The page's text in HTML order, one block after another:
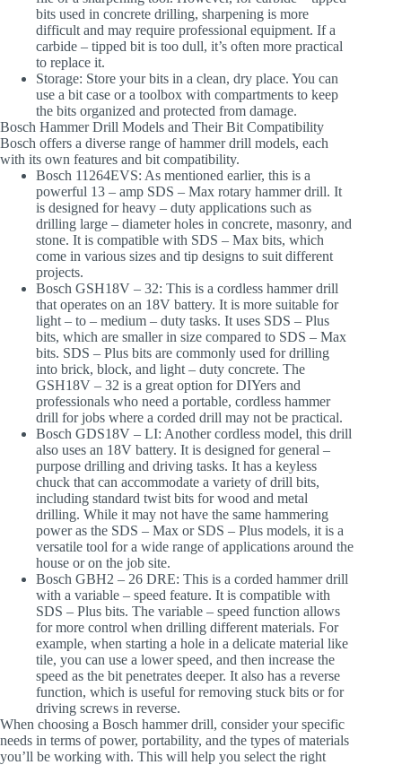
bits used in concrete drilling, sharpening is more
difficult and may require professional equipment. If a
carbide – tipped bit is too dull, it’s often more practical
to replace it.
Storage: Store your bits in a clean, dry place. You can
use a bit case or a toolbox with compartments to keep
the bits organized and protected from damage.
Bosch Hammer Drill Models and Their Bit Compatibility
Bosch offers a diverse range of hammer drill models, each
with its own features and bit compatibility.
Bosch 11264EVS: As mentioned earlier, this is a
powerful 13 – amp SDS – Max rotary hammer drill. It
is designed for heavy – duty applications such as
drilling large – diameter holes in concrete, masonry, and
stone. It is compatible with SDS – Max bits, which
come in various sizes and tip designs to suit different
projects.
Bosch GSH18V – 32: This is a cordless hammer drill
that operates on an 18V battery. It is more suitable for
light – to – medium – duty tasks. It uses SDS – Plus
bits, which are smaller in size compared to SDS – Max
bits. SDS – Plus bits are commonly used for drilling
into brick, block, and light – duty concrete. The
GSH18V – 32 is a great option for DIYers and
professionals who need a portable, cordless hammer
drill for jobs where a corded drill may not be practical.
Bosch GDS18V – LI: Another cordless model, this drill
also uses an 18V battery. It is designed for general –
purpose drilling and driving tasks. It has a keyless
chuck that can accommodate a variety of drill bits,
including standard twist bits for wood and metal
drilling. While it may not have the same hammering
power as the SDS – Max or SDS – Plus models, it is a
versatile tool for a wide range of applications around the
house or on the job site.
Bosch GBH2 – 26 DRE: This is a corded hammer drill
with a variable – speed feature. It is compatible with
SDS – Plus bits. The variable – speed function allows
for more control when drilling different materials. For
example, when starting a hole in a delicate material like
tile, you can use a lower speed, and then increase the
speed as the bit penetrates deeper. It also has a reverse
function, which is useful for removing stuck bits or for
driving screws in reverse.
When choosing a Bosch hammer drill, consider your specific
needs in terms of power, portability, and the types of materials
you’ll be working with. This will help you select the right